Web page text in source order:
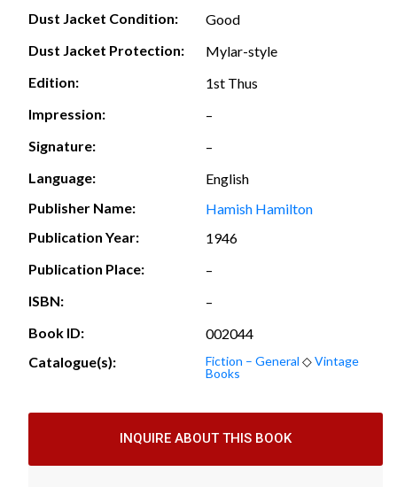
Dust Jacket Condition:
Good
Dust Jacket Protection:
Mylar-style
Edition:
1st Thus
Impression:
–
Signature:
–
Language:
English
Publisher Name:
Hamish Hamilton
Publication Year:
1946
Publication Place:
–
ISBN:
–
Book ID:
002044
Catalogue(s):
Fiction – General ◇Vintage
Books
INQUIRE ABOUT THIS BOOK